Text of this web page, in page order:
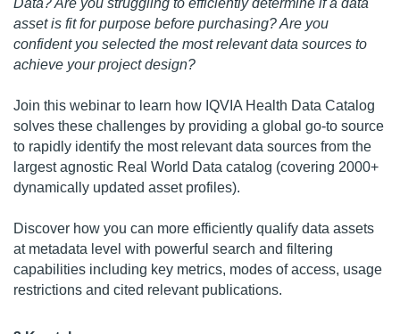
Data? Are you struggling to efficiently determine if a data
asset is fit for purpose before purchasing? Are you
confident you selected the most relevant data sources to
achieve your project design?
Join this webinar to learn how IQVIA Health Data Catalog
solves these challenges by providing a global go-to source
to rapidly identify the most relevant data sources from the
largest agnostic Real World Data catalog (covering 2000+
dynamically updated asset profiles).
Discover how you can more efficiently qualify data assets
at metadata level with powerful search and filtering
capabilities including key metrics, modes of access, usage
restrictions and cited relevant publications.